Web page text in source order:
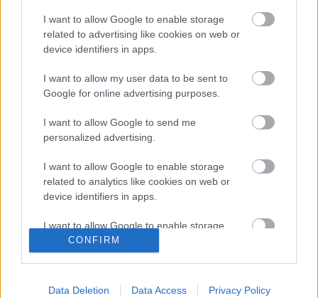
I want to allow Google to enable storage
related to advertising like cookies on web or
device identifiers in apps.
I want to allow my user data to be sent to
Google for online advertising purposes.
I want to allow Google to send me
personalized advertising.
I want to allow Google to enable storage
related to analytics like cookies on web or
device identifiers in apps.
I want to allow Google to enable storage
related to functionality of the website or app.
related to personalization.
CONFIRM
Data Deletion Data Access Privacy Policy
cikkek hirek Volkswagen
kisszines
Volkswagen-csoport
hasznos
Skoda
használtautó
használt autó
Das WeltAuto
elektromos autó
Volkswagen Golf
SUV Skoda Octavia
plug-in hibrid